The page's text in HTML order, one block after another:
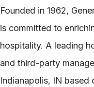
Founded in 1962,
is committed to
hospitality. A leading
and third-party
Indianapolis, IN